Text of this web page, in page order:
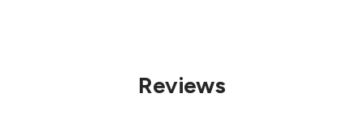
Reviews